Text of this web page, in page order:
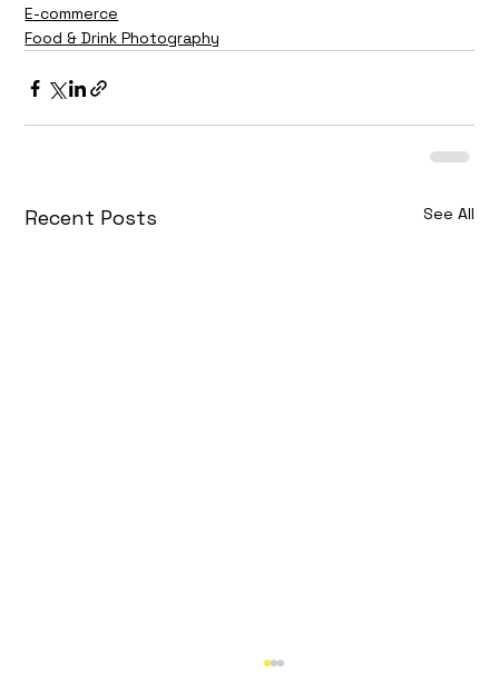
E-commerce
Food & Drink Photography
Recent Posts See All